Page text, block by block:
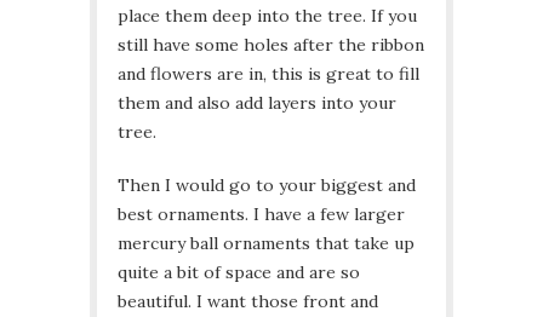
place them deep into the tree. If you
still have some holes after the ribbon
and flowers are in, this is great to fill
them and also add layers into your
tree.
Then I would go to your biggest and
best ornaments. I have a few larger
mercury ball ornaments that take up
quite a bit of space and are so
beautiful. I want those front and